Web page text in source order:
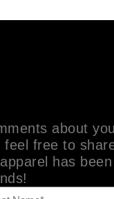
about
feel free to
has